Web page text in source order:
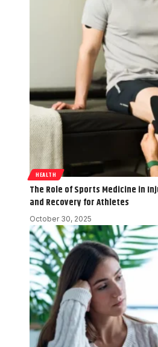
HEALTH
The Role of Sports Medicine in
and Recovery for Athletes
October 30, 2025